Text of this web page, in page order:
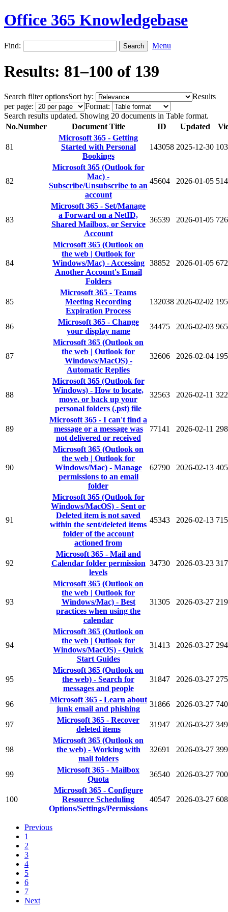
Office 365 Knowledgebase
Find: Menu
Results: 81–100 of 139
Search filter optionsSort by:
Results
per page:
Format:
Search results updated. Showing 20 documents in Table format.
No.Number Document Title ID Updated
81
Microsoft 365 - Getting
Started with Personal
Bookings
143058 2025-12-30
82
Microsoft 365 (Outlook for
Mac) -
Subscribe/Unsubscribe to an
account
45604 2026-01-05
83
Microsoft 365 - Set/Manage
a Forward on a NetID,
Shared Mailbox, or Service
Account
36539 2026-01-05
84
Microsoft 365 (Outlook on
the web | Outlook for
Windows/Mac) - Accessing
Another Account's Email
Folders
38852 2026-01-05
85
Microsoft 365 - Teams
Meeting Recording
Expiration Process
132038 2026-02-02
86
Microsoft 365 - Change
your display name
34475 2026-02-03
87
Microsoft 365 (Outlook on
the web | Outlook for
Windows/MacOS) -
Automatic Replies
32606 2026-02-04
88
Microsoft 365 (Outlook for
Windows) - How to locate,
move, or back up your
personal folders (.pst) file
32563 2026-02-11
89
Microsoft 365 - I can't find a
message or a message was
not delivered or received
77141 2026-02-11
90
Microsoft 365 (Outlook on
the web | Outlook for
Windows/Mac) - Manage
permissions to an email
folder
62790 2026-02-13
91
Microsoft 365 (Outlook for
Windows/MacOS) - Sent or
Deleted item is not saved
within the sent/deleted items
folder of the account
actioned from
45343 2026-02-13
92
Microsoft 365 - Mail and
Calendar folder permission
levels
34730 2026-03-23
93
Microsoft 365 (Outlook on
the web | Outlook for
Windows/Mac) - Best
practices when using the
calendar
31305 2026-03-27
94
Microsoft 365 (Outlook on
the web | Outlook for
Windows/MacOS) - Quick
Start Guides
31413 2026-03-27
95
Microsoft 365 (Outlook on
the web) - Search for
messages and people
31847 2026-03-27
96
Microsoft 365 - Learn about
junk email and phishing
31866 2026-03-27
97
Microsoft 365 - Recover
deleted items
31947 2026-03-27
98
Microsoft 365 (Outlook on
the web) - Working with
mail folders
32691 2026-03-27
99
Microsoft 365 - Mailbox
Quota
36540 2026-03-27
100
Microsoft 365 - Configure
Resource Scheduling
Options/Settings/Permissions
40547 2026-03-27
Previous
1
2
3
4
5
6
7
Next